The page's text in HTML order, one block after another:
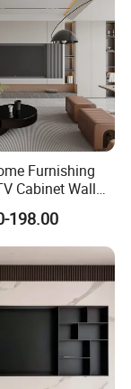
catalog)
Furnishing
Cabinet Wall
TV Stand TV
Cabinet
Design
Cabinet
198.00